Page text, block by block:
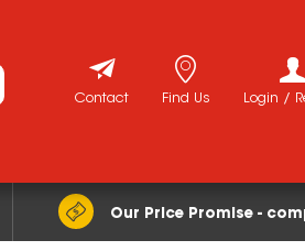
Login /
Find Us
Contact
Our Price Promise -